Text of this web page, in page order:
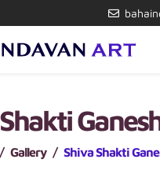
Gallery Shiva Shakti